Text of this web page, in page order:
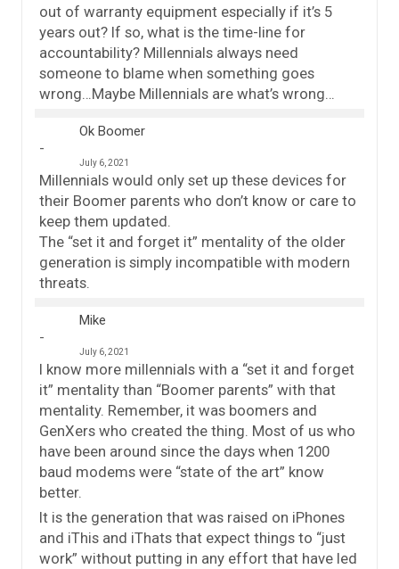
out of warranty equipment especially if it’s 5
years out? If so, what is the time-line for
accountability? Millennials always need
someone to blame when something goes
wrong…Maybe Millennials are what’s wrong…
Ok Boomer
July 6, 2021
Millennials would only set up these devices for
their Boomer parents who don’t know or care to
keep them updated.
The “set it and forget it” mentality of the older
generation is simply incompatible with modern
threats.
Mike
July 6, 2021
I know more millennials with a “set it and forget
it” mentality than “Boomer parents” with that
mentality. Remember, it was boomers and
GenXers who created the thing. Most of us who
have been around since the days when 1200
baud modems were “state of the art” know
better.
It is the generation that was raised on iPhones
and iThis and iThats that expect things to “just
work” without putting in any effort that have led